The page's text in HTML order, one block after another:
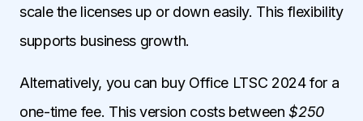
scale the licenses up or down easily. This flexibility
supports business growth.
Alternatively, you can buy Office LTSC 2024 for a
one-time fee. This version costs between$250